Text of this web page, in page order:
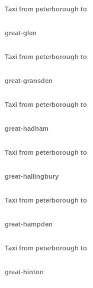
Taxi from peterborough to
great-glen
Taxi from peterborough to
great-gransden
Taxi from peterborough to
great-hadham
Taxi from peterborough to
great-hallingbury
Taxi from peterborough to
great-hampden
Taxi from peterborough to
great-hinton